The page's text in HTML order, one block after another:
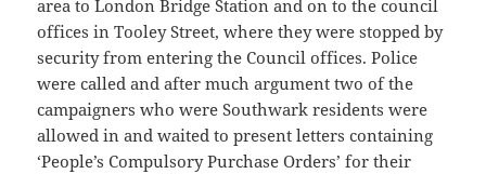
area to London Bridge Station and on to the council
offices in Tooley Street, where they were stopped by
security from entering the Council offices. Police
were called and after much argument two of the
campaigners who were Southwark residents were
allowed in and waited to present letters containing
‘People’s Compulsory Purchase Orders’ for their